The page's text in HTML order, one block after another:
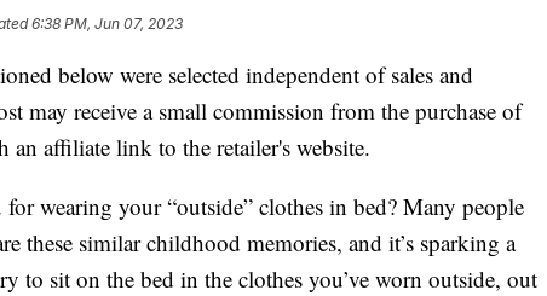
6:38 PM, Jun 07, 2023
below were selected independent of sales and
may receive a small commission from the purchase of
an affiliate link to the retailer's website.
wearing your “outside” clothes in bed? Many people
these similar childhood memories, and it’s sparking a
to sit on the bed in the clothes you’ve worn outside, out